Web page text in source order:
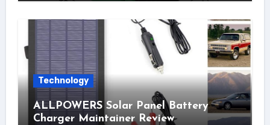
Technology
ALLPOWERS Solar Panel Battery
Charger Maintainer Review